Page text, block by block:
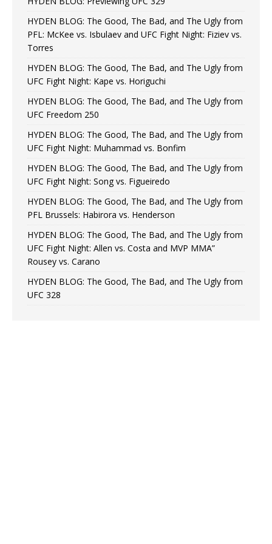
HYDEN BLOG: The Good, The Bad, and The Ugly from
PFL: McKee vs. Isbulaev and UFC Fight Night: Fiziev vs.
Torres
HYDEN BLOG: The Good, The Bad, and The Ugly from
UFC Fight Night: Kape vs. Horiguchi
HYDEN BLOG: The Good, The Bad, and The Ugly from
UFC Freedom 250
HYDEN BLOG: The Good, The Bad, and The Ugly from
UFC Fight Night: Muhammad vs. Bonfim
HYDEN BLOG: The Good, The Bad, and The Ugly from
UFC Fight Night: Song vs. Figueiredo
HYDEN BLOG: The Good, The Bad, and The Ugly from
PFL Brussels: Habirora vs. Henderson
HYDEN BLOG: The Good, The Bad, and The Ugly from
UFC Fight Night: Allen vs. Costa and MVP MMA”
Rousey vs. Carano
HYDEN BLOG: The Good, The Bad, and The Ugly from
UFC 328